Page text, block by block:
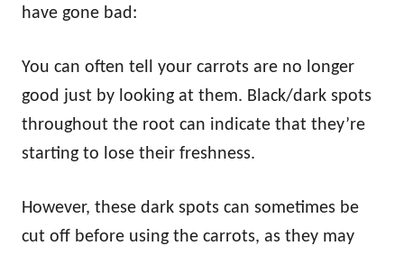
have gone bad:
You can often tell your carrots are no longer
good just by looking at them. Black/dark spots
throughout the root can indicate that they’re
starting to lose their freshness.
However, these dark spots can sometimes be
cut off before using the carrots, as they may